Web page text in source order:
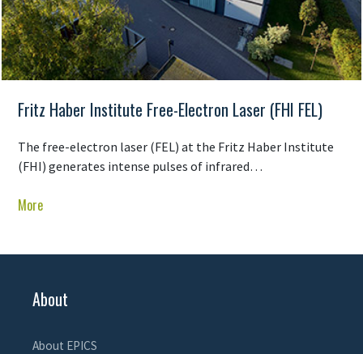
Fritz Haber Institute Free-Electron Laser (FHI FEL)
The free-electron laser (FEL) at the Fritz Haber Institute
(FHI) generates intense pulses of infrared…
More
About
About EPICS